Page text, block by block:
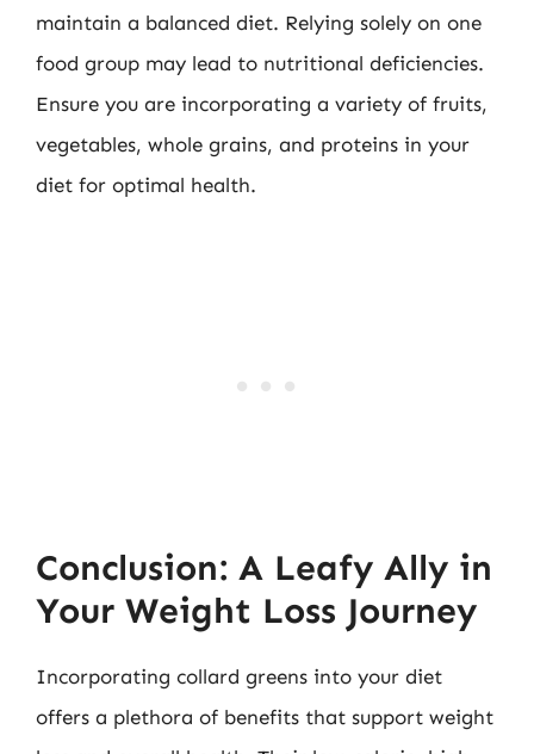
maintain a balanced diet. Relying solely on one
food group may lead to nutritional deficiencies.
Ensure you are incorporating a variety of fruits,
vegetables, whole grains, and proteins in your
diet for optimal health.
Conclusion: A Leafy Ally in
Your Weight Loss Journey
Incorporating collard greens into your diet
offers a plethora of benefits that support weight